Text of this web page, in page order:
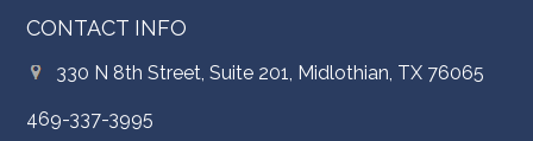
CONTACT INFO
330 N 8th Street, Suite 201, Midlothian, TX 76065
469-337-3995